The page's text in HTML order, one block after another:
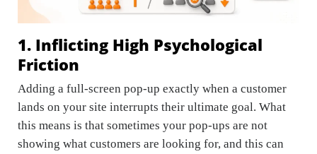
1. Inflicting High Psychological
Friction
Adding a full-screen pop-up exactly when a customer
lands on your site interrupts their ultimate goal. What
this means is that sometimes your pop-ups are not
showing what customers are looking for, and this can